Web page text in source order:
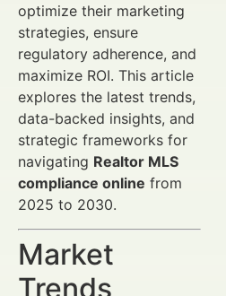
optimize their marketing
strategies, ensure
regulatory adherence, and
maximize ROI. This article
explores the latest trends,
data-backed insights, and
strategic frameworks for
navigating Realtor MLS
compliance online from
2025 to 2030.
Market
Trends